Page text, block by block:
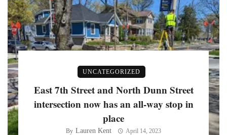
UNCATEGORIZED
East 7th Street and North Dunn Street
intersection now has an all-way stop in
place
By Lauren Kent April 14, 2023